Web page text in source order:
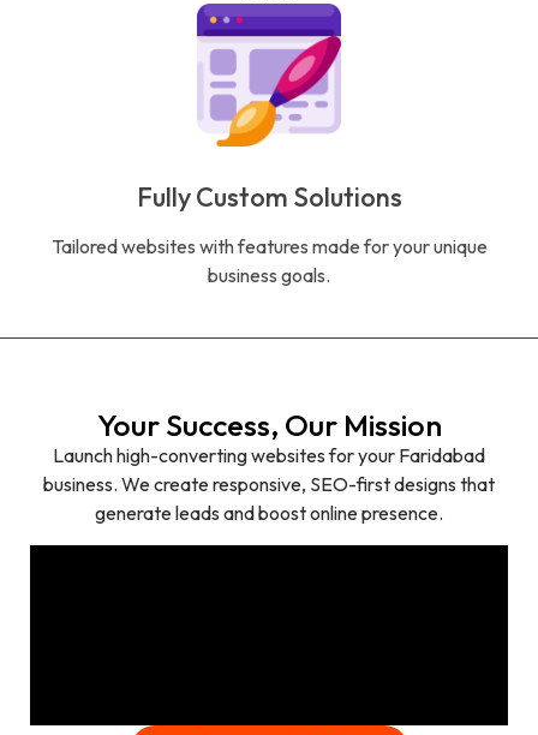
Fully Custom Solutions
Tailored websites with features made for your unique
business goals.
Your Success, Our Mission
Launch high-converting websites for your Faridabad
business. We create responsive, SEO-first designs that
generate leads and boost online presence.